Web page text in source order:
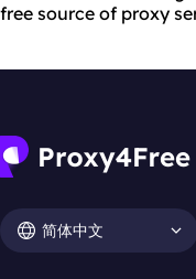
free source of proxy
简体中文